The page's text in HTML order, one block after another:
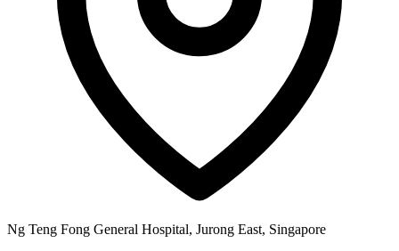
Ng Teng Fong General Hospital, Jurong East, Singapore